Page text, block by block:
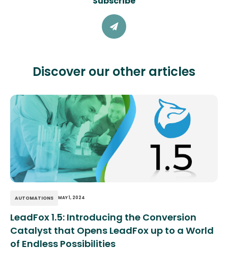
Discover our other articles
AUTOMATIONS MAY 1, 2024
LeadFox 1.5: Introducing the Conversion
Catalyst that Opens LeadFox up to a World
of Endless Possibilities